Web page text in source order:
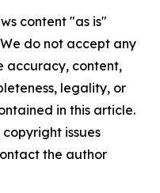
content "as is"
do not accept any
accuracy, content,
legality, or
in this article.
issues
the author